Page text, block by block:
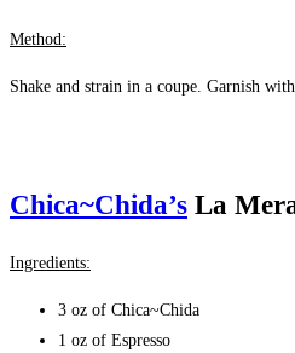
Method:
Shake and strain in a coupe. Garnish
Chica~Chida’s La
Ingredients:
3 oz of Chica~Chida
1 oz of Espresso